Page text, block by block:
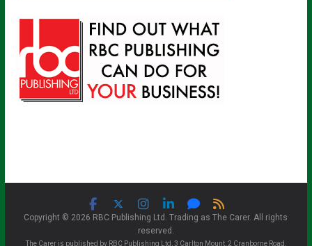
Copyright © 2026 RBC Publishing Ltd. Trading as The Carer. All rights
reserved.
The Carer is published by RBC Publishing Ltd, 3 Carlton Mount, 2 Cranborne Road,